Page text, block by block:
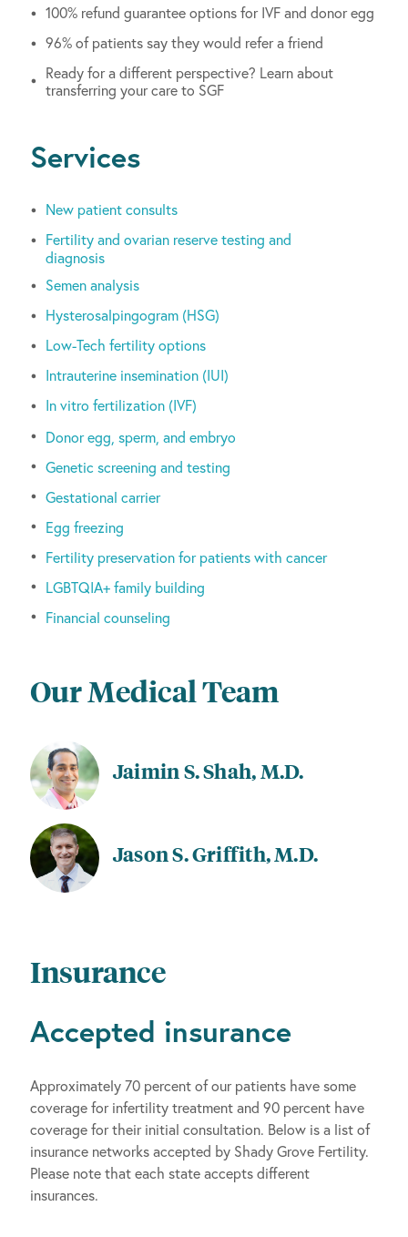
100% refund guarantee options for IVF and donor egg
96% of patients say they would refer a friend
Ready for a different perspective? Learn about
transferring your care to SGF
Services
New patient consults
Fertility and ovarian reserve testing and
diagnosis
Semen analysis
Hysterosalpingogram (HSG)
Low-Tech fertility options
Intrauterine insemination (IUI)
In vitro fertilization (IVF)
Donor egg, sperm, and embryo
Genetic screening and testing
Gestational carrier
Egg freezing
Fertility preservation for patients with cancer
LGBTQIA+ family building
Financial counseling
Our Medical Team
Jaimin S. Shah, M.D.
Jason S. Griffith, M.D.
Insurance
Accepted insurance
Approximately 70 percent of our patients have some
coverage for infertility treatment and 90 percent have
coverage for their initial consultation. Below is a list of
insurance networks accepted by Shady Grove Fertility.
Please note that each state accepts different
insurances.